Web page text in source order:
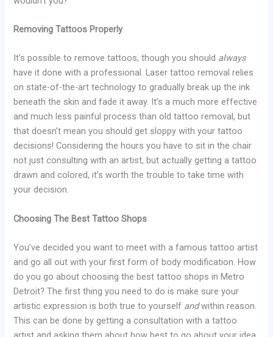
Removing Tattoos Properly
It’s possible to remove tattoos, though you should always
have it done with a professional. Laser tattoo removal relies
on state-of-the-art technology to gradually break up the ink
beneath the skin and fade it away. It’s a much more effective
and much less painful process than old tattoo removal, but
that doesn’t mean you should get sloppy with your tattoo
decisions! Considering the hours you have to sit in the chair
not just consulting with an artist, but actually getting a tattoo
drawn and colored, it’s worth the trouble to take time with
your decision.
Choosing The Best Tattoo Shops
You’ve decided you want to meet with a famous tattoo artist
and go all out with your first form of body modification. How
do you go about choosing the best tattoo shops in Metro
Detroit? The first thing you need to do is make sure your
artistic expression is both true to yourself andwithin reason.
This can be done by getting a consultation with a tattoo